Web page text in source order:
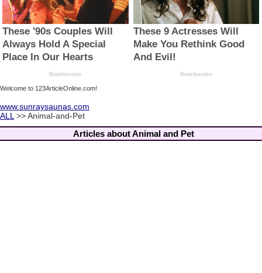
Welcome to 123ArticleOnline.com!
www.sunraysaunas.com
ALL >> Animal-and-Pet
Articles about Animal and Pet